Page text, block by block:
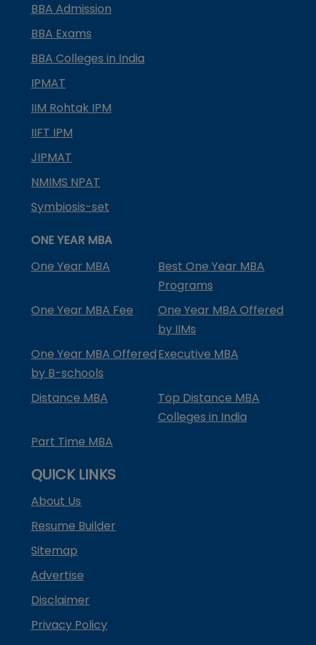
BBA Admission
BBA Exams
BBA Colleges in India
IPMAT
IIM Rohtak IPM
IIFT IPM
JIPMAT
NMIMS NPAT
Symbiosis-set
ONE YEAR MBA
One Year MBA
Best One Year MBA
Programs
One Year MBA Fee
One Year MBA Offered
by IIMs
One Year MBA Offered
by B-schools
Executive MBA
Distance MBA
Top Distance MBA
Colleges in India
Part Time MBA
QUICK LINKS
About Us
Resume Builder
Sitemap
Advertise
Disclaimer
Privacy Policy